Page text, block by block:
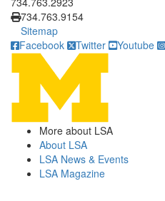
734.763.9154
Sitemap
Facebook
Twitter Youtube
More about LSA
About LSA
LSA News & Events
LSA Magazine